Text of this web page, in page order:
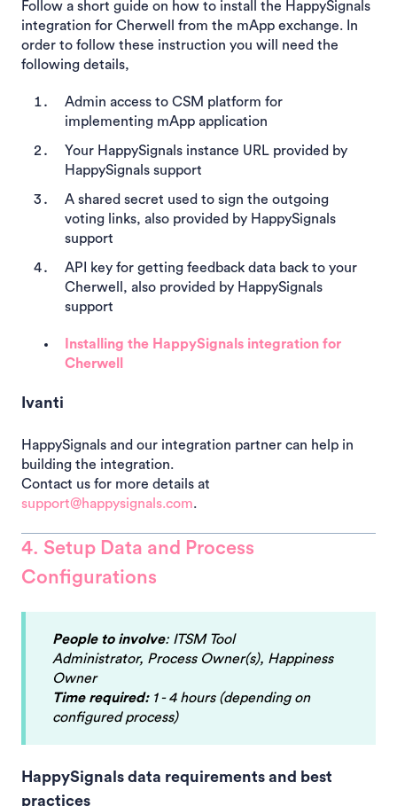
Follow a short guide on how to install the HappySignals
integration for Cherwell from the mApp exchange. In
order to follow these instruction you will need the
following details,
Admin access to CSM platform for
implementing mApp application
Your HappySignals instance URL provided by
HappySignals support
A shared secret used to sign the outgoing
voting links, also provided by HappySignals
support
API key for getting feedback data back to your
Cherwell, also provided by HappySignals
support
Installing the HappySignals integration for
Cherwell
Ivanti
HappySignals and our integration partner can help in
building the integration.
Contact us for more details at
support@happysignals.com.
4. Setup Data and Process
Configurations
People to involve: ITSM Tool
Administrator, Process Owner(s), Happiness
Owner
Time required:1 - 4 hours (depending on
configured process)
HappySignals data requirements and best
practices